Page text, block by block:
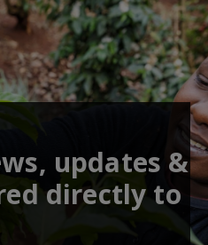
updates &
directly to